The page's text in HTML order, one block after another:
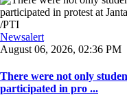
Newsalert
August 06, 2026, 02:36 PM
There were not only
participated in pro ...